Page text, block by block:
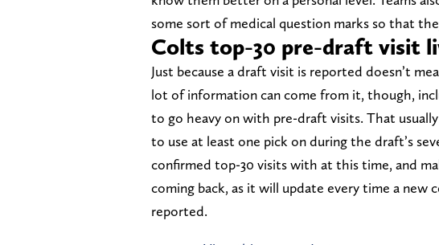
some sort of medical question marks so that
Colts top-30 pre-draft visit
Just because a draft visit is reported doesn’t
lot of information can come from it, though,
to go heavy on with pre-draft visits. That
to use at least one pick on during the draft’s
confirmed top-30 visits with at this time, and
coming back, as it will update every time a
reported.